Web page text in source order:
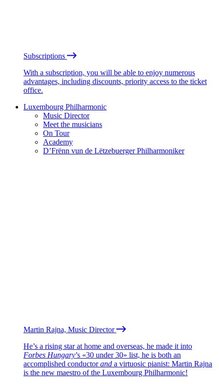
Subscriptions
With a subscription, you will be able to enjoy numerous
advantages, including discounts, priority access to the ticket
office.
Luxembourg Philharmonic
Music Director
Meet the musicians
On Tour
Academy
D’Frënn vun de Lëtzebuerger Philharmoniker
Martin Rajna, Music Director
He’s a rising star at home and overseas, he made it into
Forbes Hungary’s «30 under 30» list, he is both an
accomplished conductorand a virtuosic pianist: Martin Rajna
is the new maestro of the Luxembourg Philharmonic!